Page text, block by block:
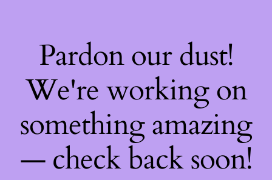
Pardon our dust!
We're working on
something amazing
— check back soon!